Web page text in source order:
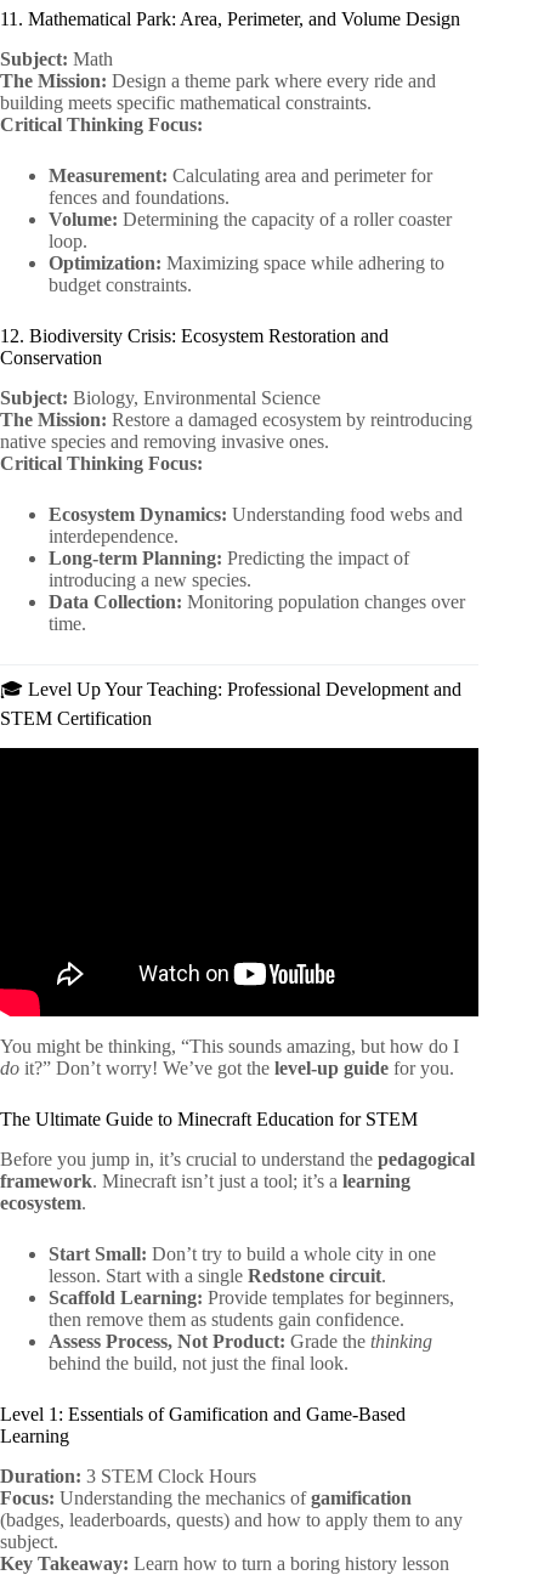
11. Mathematical Park: Area, Perimeter, and Volume Design
Subject: Math
The Mission: Design a theme park where every ride and
building meets specific mathematical constraints.
Critical Thinking Focus:
Measurement: Calculating area and perimeter for
fences and foundations.
Volume: Determining the capacity of a roller coaster
loop.
Optimization: Maximizing space while adhering to
budget constraints.
12. Biodiversity Crisis: Ecosystem Restoration and
Conservation
Subject: Biology, Environmental Science
The Mission: Restore a damaged ecosystem by reintroducing
native species and removing invasive ones.
Critical Thinking Focus:
Ecosystem Dynamics: Understanding food webs and
interdependence.
Long-term Planning: Predicting the impact of
introducing a new species.
Data Collection: Monitoring population changes over
time.
🎓 Level Up Your Teaching: Professional Development and
STEM Certification
You might be thinking, “This sounds amazing, but how do I
do it?” Don’t worry! We’ve got the level-up guide for you.
The Ultimate Guide to Minecraft Education for STEM
Before you jump in, it’s crucial to understand the pedagogical
framework. Minecraft isn’t just a tool; it’s a learning
ecosystem.
Start Small: Don’t try to build a whole city in one
lesson. Start with a single Redstone circuit.
Scaffold Learning: Provide templates for beginners,
then remove them as students gain confidence.
Assess Process, Not Product: Grade the thinking
behind the build, not just the final look.
Level 1: Essentials of Gamification and Game-Based
Learning
Duration: 3 STEM Clock Hours
Focus: Understanding the mechanics ofgamification
(badges, leaderboards, quests) and how to apply them to any
subject.
Key Takeaway: Learn how to turn a boring history lesson